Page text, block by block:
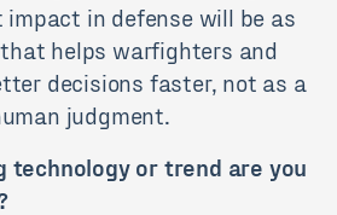
impact in defense will be as
helps warfighters and
decisions faster, not as a
judgment.
technology or trend are you